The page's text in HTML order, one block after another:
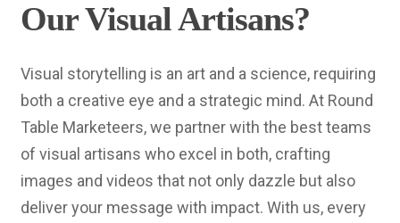
Our Visual Artisans?
Visual storytelling is an art and a science, requiring
both a creative eye and a strategic mind. At Round
Table Marketeers, we partner with the best teams
of visual artisans who excel in both, crafting
images and videos that not only dazzle but also
deliver your message with impact. With us, every